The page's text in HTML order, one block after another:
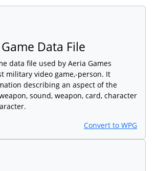
Data File
data file used by Aeria Games
military video game,-person. It
describing an aspect of the
sound, weapon, card, character
Convert to WPG